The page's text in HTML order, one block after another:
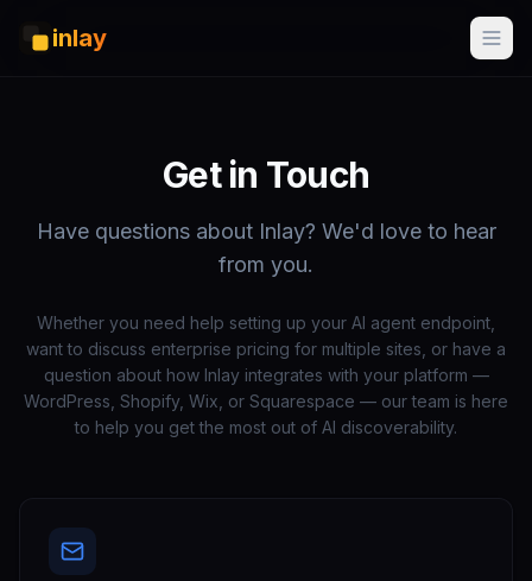
inlay
Get in Touch
Have questions about Inlay? We'd love to hear
from you.
Whether you need help setting up your AI agent endpoint,
want to discuss enterprise pricing for multiple sites, or have a
question about how Inlay integrates with your platform —
WordPress, Shopify, Wix, or Squarespace — our team is here
to help you get the most out of AI discoverability.